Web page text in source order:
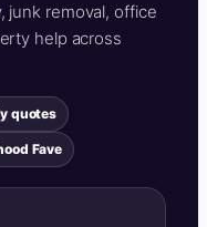
junk removal, office
help across
quotes
Fave